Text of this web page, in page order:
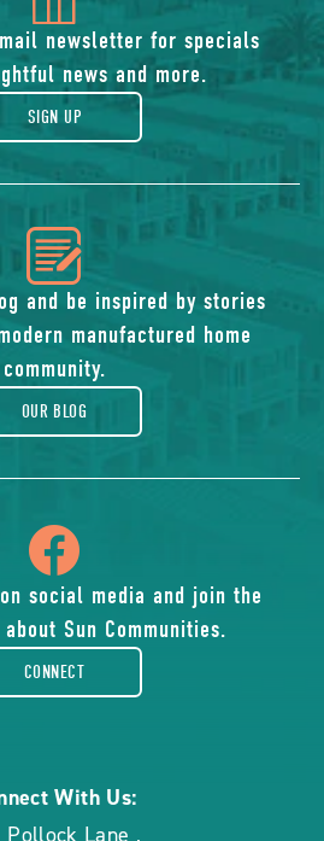
of
gift
newsletter for specials
news and more.
SIGN UP
icon
of
blog
and be inspired by stories
manufactured home
community.
OUR BLOG
of
facebook-
social media and join the
Sun Communities.
CONNECT
With Us:
Pollock Lane ,